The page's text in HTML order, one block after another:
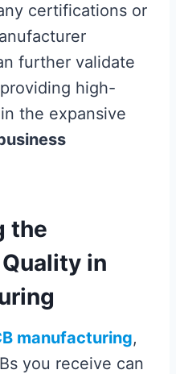
certifications or
further validate
high-
the expansive
the
in
manufacturing,
you receive can